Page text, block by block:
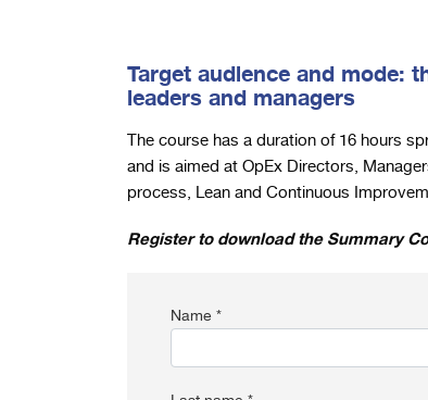
Target audience and mode:
leaders and managers
The course has a duration of 16 hours
and is aimed at OpEx Directors,
process, Lean and Continuous
Register to download the Summary
Name *